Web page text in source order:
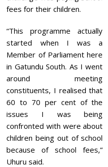
fees for their children.
“This programme actually
started when I was a
Member of Parliament here
in Gatundu South. As I went
around meeting
constituents, I realised that
60 to 70 per cent of the
issues I was being
confronted with were about
children being out of school
because of school fees,”
Uhuru said.